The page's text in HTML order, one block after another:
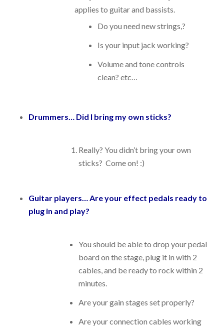
applies to guitar and bassists.
Do you need new strings,?
Is your input jack working?
Volume and tone controls
clean? etc…
Drummers… Did I bring my own sticks?
Really? You didn’t bring your own
sticks? Come on! :)
Guitar players… Are your effect pedals ready to
plug in and play?
You should be able to drop your pedal
board on the stage, plug it in with 2
cables, and be ready to rock within 2
minutes.
Are your gain stages set properly?
Are your connection cables working